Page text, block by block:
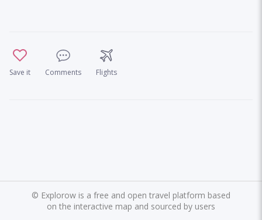
Save it Comments Flights
© Explorow is a free and open travel platform based
on the interactive map and sourced by users